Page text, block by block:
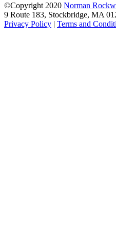
©Copyright 2020 Norman
9 Route 183, Stockbridge, MA
Privacy Policy | Terms and